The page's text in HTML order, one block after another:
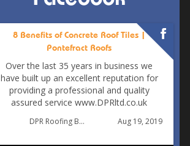
8 Benefits of Concrete Roof Tiles |
Pontefract Roofs
Over the last 35 years in business we
have built up an excellent reputation for
providing a professional and quality
assured service www.DPRltd.co.uk
DPR Roofing Barnsley Aug 19, 2019